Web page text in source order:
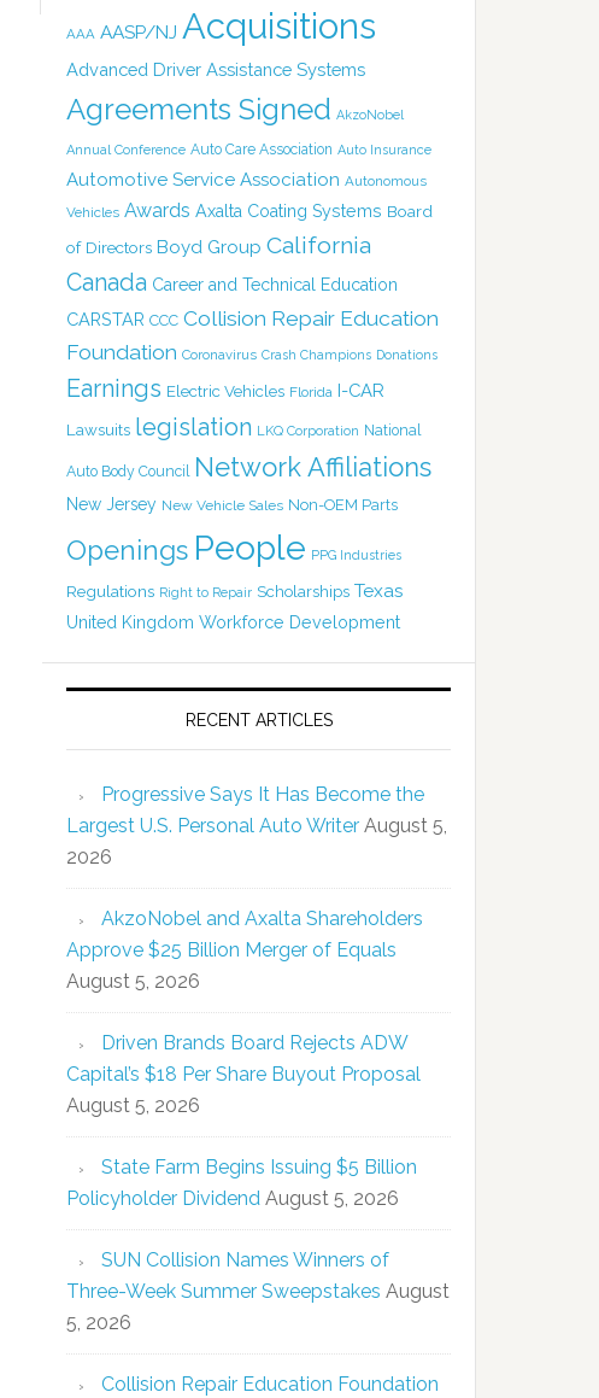
AAA AASP/NJ Acquisitions
Advanced Driver Assistance Systems
Agreements Signed AkzoNobel
Annual Conference Auto Care Association Auto Insurance
Automotive Service Association Autonomous
Vehicles Awards Axalta Coating Systems Board
of Directors Boyd Group California
Canada Career and Technical Education
CARSTAR CCC Collision Repair Education
Foundation Coronavirus Crash Champions Donations
Earnings Electric Vehicles Florida I-CAR
Lawsuits legislation LKQ Corporation National
Auto Body Council Network Affiliations
New Jersey New Vehicle Sales Non-OEM Parts
Openings People PPG Industries
Regulations Right to Repair Scholarships Texas
United Kingdom Workforce Development
RECENT ARTICLES
Progressive Says It Has Become the
Largest U.S. Personal Auto Writer August 5,
2026
AkzoNobel and Axalta Shareholders
Approve $25 Billion Merger of Equals
August 5, 2026
Driven Brands Board Rejects ADW
Capital’s $18 Per Share Buyout Proposal
August 5, 2026
State Farm Begins Issuing $5 Billion
Policyholder Dividend August 5, 2026
SUN Collision Names Winners of
Three-Week Summer Sweepstakes August
5, 2026
Collision Repair Education Foundation